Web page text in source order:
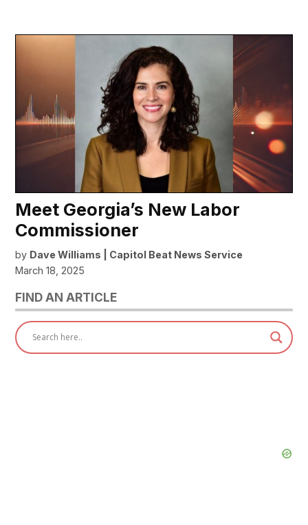
Meet Georgia’s New Labor
Commissioner
by Dave Williams | Capitol Beat News Service
March 18, 2025
FIND AN ARTICLE